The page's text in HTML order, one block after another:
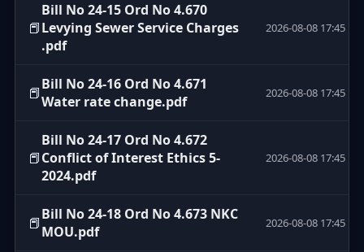
📕
Bill No 24-15 Ord No 4.670
Levying Sewer Service Charges
.pdf
2026-08-08 17:45
📕Bill No 24-16 Ord No 4.671
Water rate change.pdf
2026-08-08 17:45
📕
Bill No 24-17 Ord No 4.672
Conflict of Interest Ethics 5-
2024.pdf
2026-08-08 17:45
📕Bill No 24-18 Ord No 4.673 NKC
MOU.pdf
2026-08-08 17:45